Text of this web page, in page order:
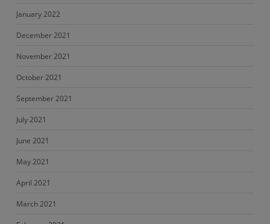
January 2022
December 2021
November 2021
October 2021
September 2021
July 2021
June 2021
May 2021
April 2021
March 2021